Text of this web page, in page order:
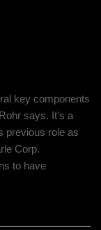
key components
says. It's a
previous role as
Corp.
to have